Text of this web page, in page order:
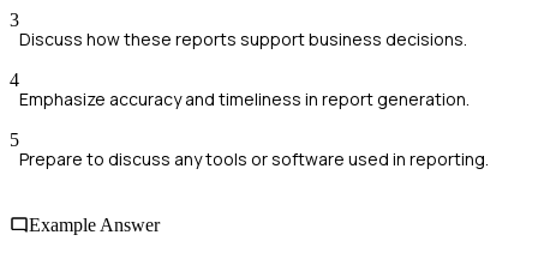
3
Discuss how these reports support business decisions.
4
Emphasize accuracy and timeliness in report generation.
5
Prepare to discuss any tools or software used in reporting.
Example Answer